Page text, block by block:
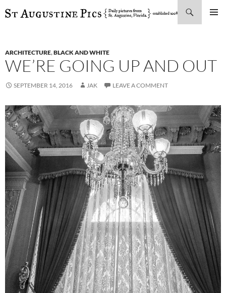
SKIP
ARCHITECTURE,BLACK AND WHITE
WE’RE GOING UP AND OUT
SEPTEMBER 14, 2016 JAK LEAVE A COMMENT